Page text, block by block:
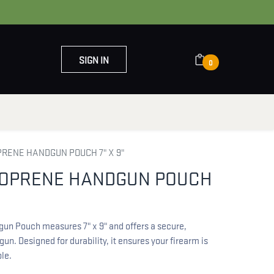
SIGN IN 0
HANDGUN POUCH 7" X 9"
HANDGUN POUCH
Pouch measures 7" x 9" and offers a secure,
Designed for durability, it ensures your firearm is